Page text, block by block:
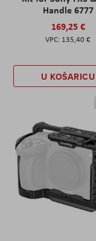
Handle 6777
169,25 €
135,40 €
U KOŠARICU